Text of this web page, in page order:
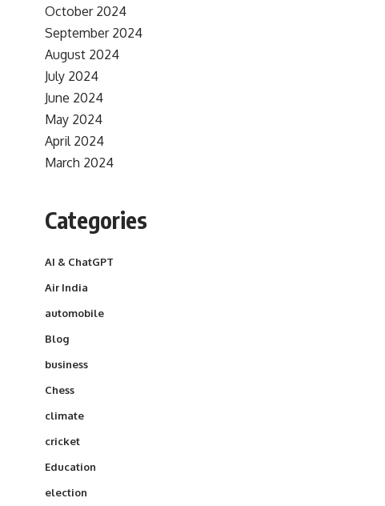
October 2024
September 2024
August 2024
July 2024
June 2024
May 2024
April 2024
March 2024
Categories
AI & ChatGPT
Air India
automobile
Blog
business
Chess
climate
cricket
Education
election